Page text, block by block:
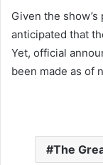
Given the
anticipated that
Yet, official
been made as of
The